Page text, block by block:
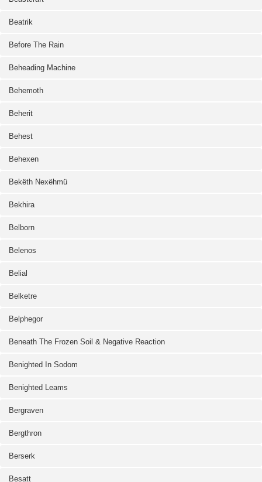
Beatrik
Before The Rain
Beheading Machine
Behemoth
Beherit
Behest
Behexen
Bekëth Nexëhmü
Bekhira
Belborn
Belenos
Belial
Belketre
Belphegor
Beneath The Frozen Soil & Negative Reaction
Benighted In Sodom
Benighted Leams
Bergraven
Bergthron
Berserk
Besatt